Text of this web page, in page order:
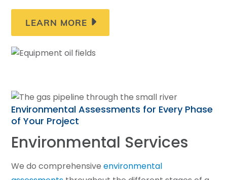
LEARN MORE
Environmental Assessments for Every Phase
of Your Project
Environmental Services
We do comprehensive environmental